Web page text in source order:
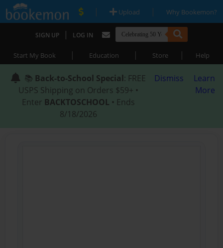
| Upload | Why Bookemon?
SIGN UP | LOG IN
Start My Book | Education | Store | Help
📚 Back-to-School Special: FREE
USPS Shipping on Orders $59+ •
Enter BACKTOSCHOOL • Ends
8/18/2026
Dismiss
Learn
More